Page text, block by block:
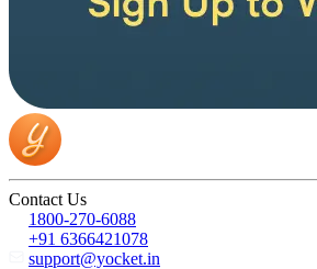
Contact Us
1800-270-6088
+91 6366421078
support@yocket.in